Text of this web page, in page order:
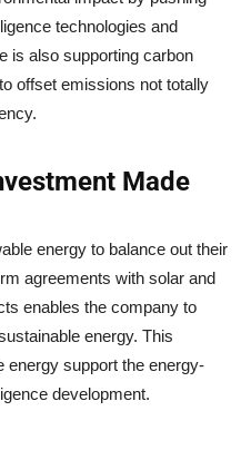
technologies and
is also supporting carbon
offset emissions not totally
Made
energy to balance out their
agreements with solar and
enables the company to
energy. This
energy support the energy-
development.